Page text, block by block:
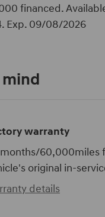
financed.
Exp. 09/08/2026
mind
warranty
60,000miles
original in-
details